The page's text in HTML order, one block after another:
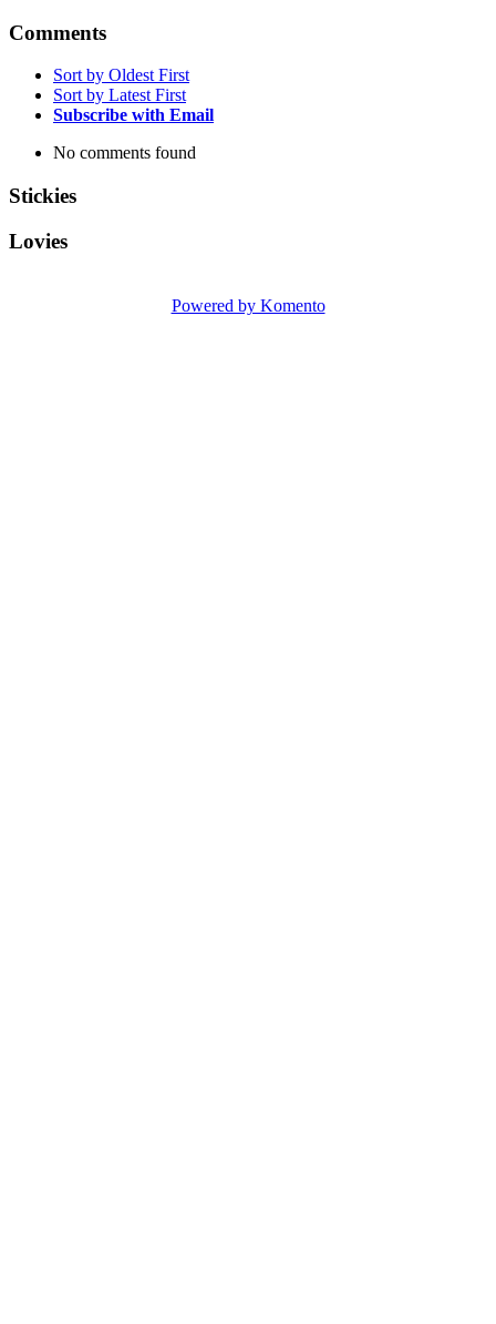
Comments
Sort by Oldest First
Sort by Latest First
Subscribe with Email
No comments found
Stickies
Lovies
Powered by Komento